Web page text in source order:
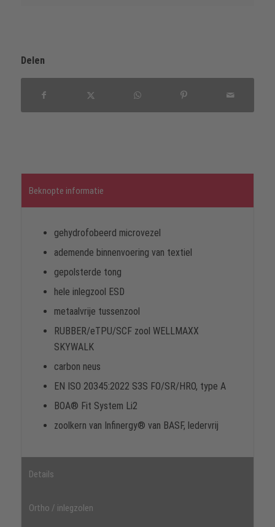
Delen
Beknopte informatie
gehydrofobeerd microvezel
ademende binnenvoering van textiel
gepolsterde tong
hele inlegzool ESD
metaalvrije tussenzool
RUBBER/eTPU/SCF zool WELLMAXX
SKYWALK
carbon neus
EN ISO 20345:2022 S3S FO/SR/HRO, type A
BOA® Fit System Li2
zoolkern van Infinergy® van BASF, ledervrij
Details
Ortho / inlegzolen